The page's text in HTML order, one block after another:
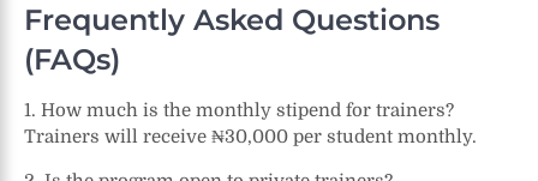
Frequently Asked Questions
(FAQs)
1. How much is the monthly stipend for trainers?
Trainers will receive ₦30,000 per student monthly.